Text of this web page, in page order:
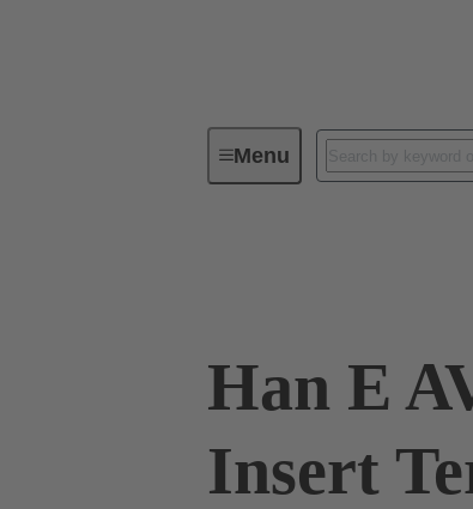
MenuIndustrial connectors / Han®
Han E
Insert